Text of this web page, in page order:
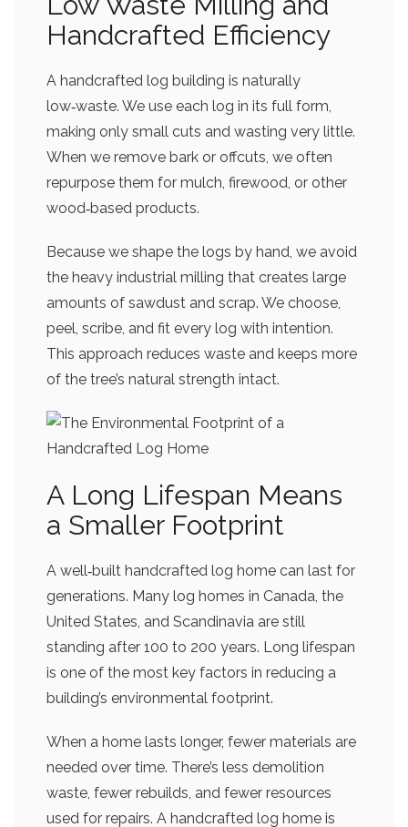
Handcrafted Efficiency
A handcrafted log building is naturally
low‑waste. We use each log in its full form,
making only small cuts and wasting very little.
When we remove bark or offcuts, we often
repurpose them for mulch, firewood, or other
wood‑based products.
Because we shape the logs by hand, we avoid
the heavy industrial milling that creates large
amounts of sawdust and scrap. We choose,
peel, scribe, and fit every log with intention.
This approach reduces waste and keeps more
of the tree’s natural strength intact.
A Long Lifespan Means
a Smaller Footprint
A well‑built handcrafted log home can last for
generations. Many log homes in Canada, the
United States, and Scandinavia are still
standing after 100 to 200 years. Long lifespan
is one of the most key factors in reducing a
building’s environmental footprint.
When a home lasts longer, fewer materials are
needed over time. There’s less demolition
waste, fewer rebuilds, and fewer resources
used for repairs. A handcrafted log home is